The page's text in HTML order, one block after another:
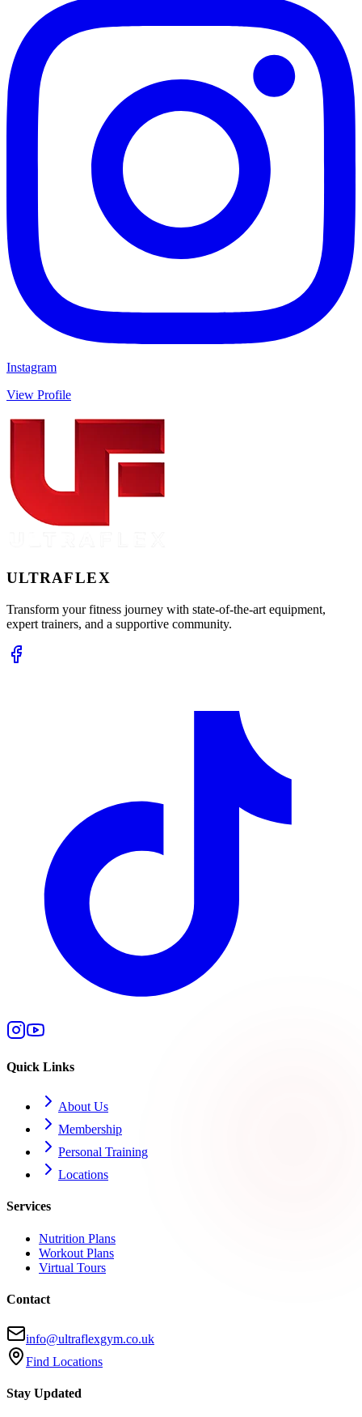
Instagram
View Profile
ULTRAFLEX
Transform your fitness journey with state-of-the-art equipment,
expert trainers, and a supportive community.
Quick Links
About Us
Membership
Personal Training
Locations
Services
Nutrition Plans
Workout Plans
Virtual Tours
Contact
info@ultraflexgym.co.uk
Find Locations
Stay Updated